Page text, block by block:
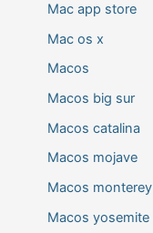
Mac app store
Mac os x
Macos
Macos big sur
Macos catalina
Macos mojave
Macos monterey
Macos yosemite